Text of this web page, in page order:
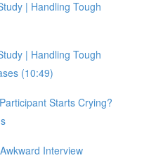
| Handling Tough
| Handling Tough
(10:49)
Starts Crying?
Interview